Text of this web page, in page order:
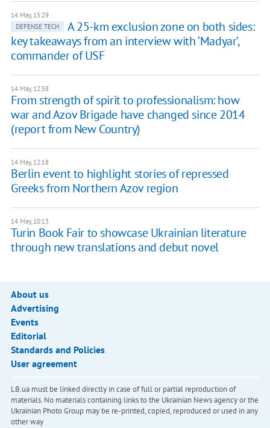
14 May, 15:29
DEFENSE TECH
A 25-km exclusion zone on both sides:
key takeaways from an interview with ‘Madyar’,
commander of USF
14 May, 12:58
From strength of spirit to professionalism: how
war and Azov Brigade have changed since 2014
(report from New Country)
14 May, 12:18
Berlin event to highlight stories of repressed
Greeks from Northern Azov region
14 May, 10:13
Turin Book Fair to showcase Ukrainian literature
through new translations and debut novel
About us
Advertising
Events
Editorial
Standards and Policies
User agreement
LB.ua must be linked directly in case of full or partial reproduction of
materials. No materials containing links to the Ukrainian News agency or the
Ukrainian Photo Group may be re-printed, copied, reproduced or used in any
other way